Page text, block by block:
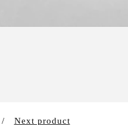
Next product